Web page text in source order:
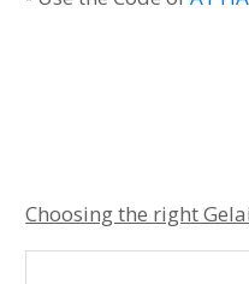
Choosing the right